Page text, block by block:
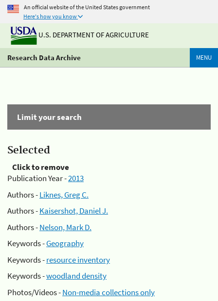
An official website of the United States government
Here's how you know
U.S. DEPARTMENT OF AGRICULTURE
Research Data Archive MENU
Limit your search
Selected
Click to remove
Publication Year -2013
Authors -Liknes, Greg C.
Authors -Kaisershot, Daniel J.
Authors -Nelson, Mark D.
Keywords -Geography
Keywords -resource inventory
Keywords -woodland density
Photos/Videos -Non-media collections only